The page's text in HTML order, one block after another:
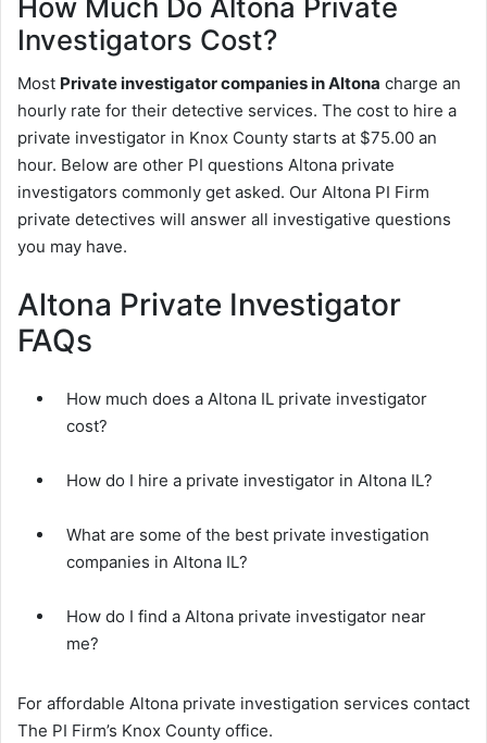
Investigators Cost?
Most Private investigator companies in Altona charge an
hourly rate for their detective services. The cost to hire a
private investigator in Knox County starts at $75.00 an
hour. Below are other PI questions Altona private
investigators commonly get asked. Our Altona PI Firm
private detectives will answer all investigative questions
you may have.
Altona Private Investigator
FAQs
How much does a Altona IL private investigator
cost?
How do I hire a private investigator in Altona IL?
What are some of the best private investigation
companies in Altona IL?
How do I find a Altona private investigator near
me?
For affordable Altona private investigation services contact
The PI Firm’s Knox County office.